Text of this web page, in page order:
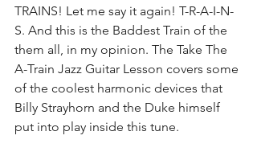
TRAINS! Let me say it again! T-R-A-I-N-
S. And this is the Baddest Train of the
them all, in my opinion. The Take The
A-Train Jazz Guitar Lesson covers some
of the coolest harmonic devices that
Billy Strayhorn and the Duke himself
put into play inside this tune.